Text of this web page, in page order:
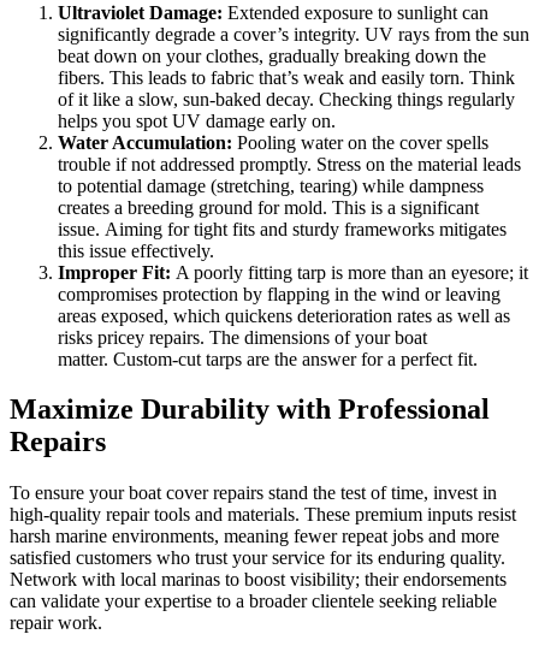
Ultraviolet Damage: Extended exposure to sunlight can
significantly degrade a cover’s integrity. UV rays from the sun
beat down on your clothes, gradually breaking down the
fibers. This leads to fabric that’s weak and easily torn. Think
of it like a slow, sun-baked decay. Checking things regularly
helps you spot UV damage early on.
Water Accumulation: Pooling water on the cover spells
trouble if not addressed promptly. Stress on the material leads
to potential damage (stretching, tearing) while dampness
creates a breeding ground for mold. This is a significant
issue. Aiming for tight fits and sturdy frameworks mitigates
this issue effectively.
Improper Fit: A poorly fitting tarp is more than an eyesore; it
compromises protection by flapping in the wind or leaving
areas exposed, which quickens deterioration rates as well as
risks pricey repairs. The dimensions of your boat
matter. Custom-cut tarps are the answer for a perfect fit.
Maximize Durability with Professional
Repairs
To ensure your boat cover repairs stand the test of time, invest in
high-quality repair tools and materials. These premium inputs resist
harsh marine environments, meaning fewer repeat jobs and more
satisfied customers who trust your service for its enduring quality.
Network with local marinas to boost visibility; their endorsements
can validate your expertise to a broader clientele seeking reliable
repair work.